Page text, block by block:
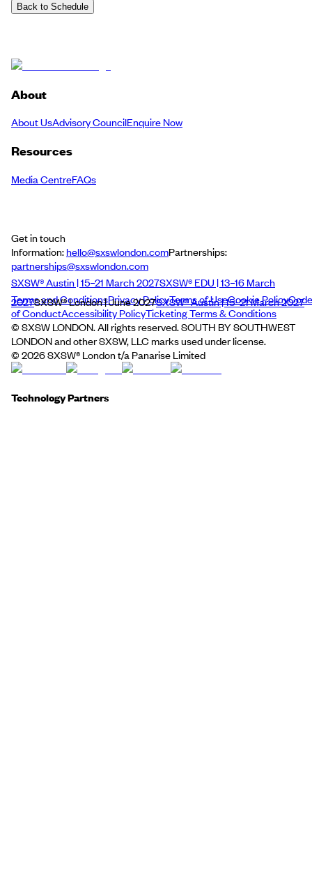
Back to Schedule
About
About UsAdvisory CouncilEnquire Now
Resources
Media CentreFAQs
Get in touch
Information:hello@sxswlondon.comPartnerships:
partnerships@sxswlondon.com
SXSW® Austin | 15–21 March 2027SXSW® EDU | 13–16 March
2027SXSW® London | June 2027SXSW® Austin | 15–21 March 2027
Terms and ConditionsPrivacy PolicyTerms of UseCookie PolicyCode
of ConductAccessibility PolicyTicketing Terms & Conditions
© SXSW LONDON. All rights reserved. SOUTH BY SOUTHWEST
LONDON and other SXSW, LLC marks used under license.
© 2026SXSW® London t/a Panarise Limited
Technology Partners